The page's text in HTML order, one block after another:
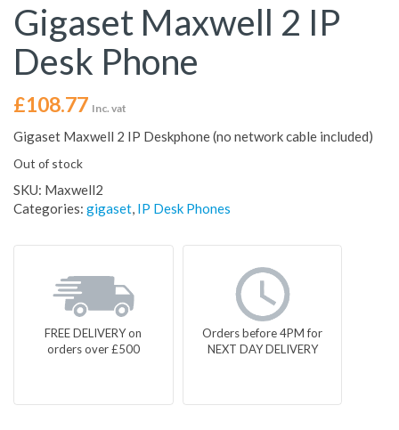
Gigaset Maxwell 2 IP
Desk Phone
£108.77 Inc. vat
Gigaset Maxwell 2 IP Deskphone (no network cable included)
Out of stock
SKU: Maxwell2
Categories: gigaset, IP Desk Phones
FREE DELIVERY on
orders over £500
Orders before 4PM for
NEXT DAY DELIVERY